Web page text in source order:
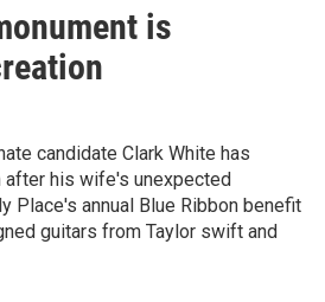
is
candidate Clark White has
after his wife's unexpected
Place's annual Blue Ribbon benefit
guitars from Taylor swift and